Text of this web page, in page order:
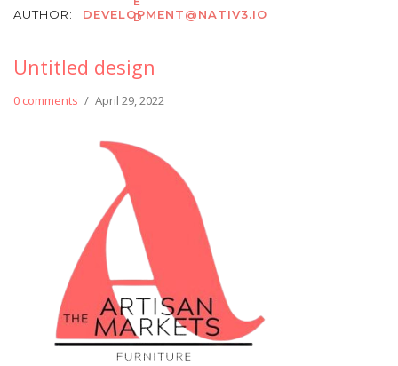
AUTHOR: DEVELOPMENT@NATIV3.IO
Untitled design
0 comments / April 29, 2022